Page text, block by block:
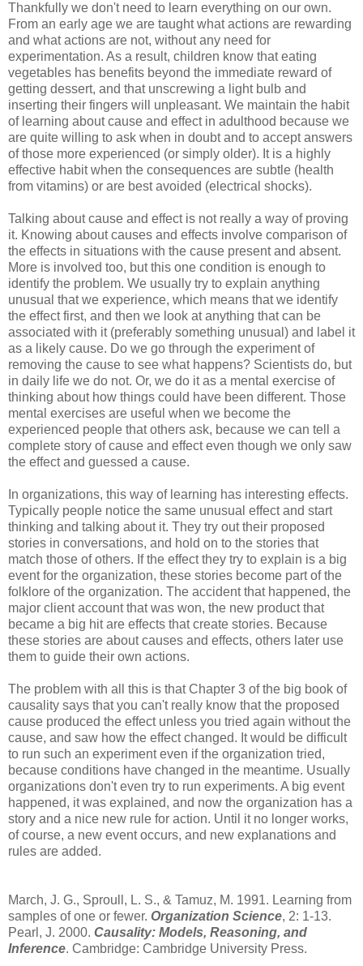
Thankfully we don't need to learn everything on our own.
From an early age we are taught what actions are rewarding
and what actions are not, without any need for
experimentation. As a result, children know that eating
vegetables has benefits beyond the immediate reward of
getting dessert, and that unscrewing a light bulb and
inserting their fingers will unpleasant. We maintain the habit
of learning about cause and effect in adulthood because we
are quite willing to ask when in doubt and to accept answers
of those more experienced (or simply older). It is a highly
effective habit when the consequences are subtle (health
from vitamins) or are best avoided (electrical shocks).
Talking about cause and effect is not really a way of proving
it. Knowing about causes and effects involve comparison of
the effects in situations with the cause present and absent.
More is involved too, but this one condition is enough to
identify the problem. We usually try to explain anything
unusual that we experience, which means that we identify
the effect first, and then we look at anything that can be
associated with it (preferably something unusual) and label it
as a likely cause. Do we go through the experiment of
removing the cause to see what happens? Scientists do, but
in daily life we do not. Or, we do it as a mental exercise of
thinking about how things could have been different. Those
mental exercises are useful when we become the
experienced people that others ask, because we can tell a
complete story of cause and effect even though we only saw
the effect and guessed a cause.
In organizations, this way of learning has interesting effects.
Typically people notice the same unusual effect and start
thinking and talking about it. They try out their proposed
stories in conversations, and hold on to the stories that
match those of others. If the effect they try to explain is a big
event for the organization, these stories become part of the
folklore of the organization. The accident that happened, the
major client account that was won, the new product that
became a big hit are effects that create stories. Because
these stories are about causes and effects, others later use
them to guide their own actions.
The problem with all this is that Chapter 3 of the big book of
causality says that you can't really know that the proposed
cause produced the effect unless you tried again without the
cause, and saw how the effect changed. It would be difficult
to run such an experiment even if the organization tried,
because conditions have changed in the meantime. Usually
organizations don't even try to run experiments. A big event
happened, it was explained, and now the organization has a
story and a nice new rule for action. Until it no longer works,
of course, a new event occurs, and new explanations and
rules are added.
March, J. G., Sproull, L. S., & Tamuz, M. 1991. Learning from
samples of one or fewer. Organization Science, 2: 1-13.
Pearl, J. 2000. Causality: Models, Reasoning, and
Inference. Cambridge: Cambridge University Press.